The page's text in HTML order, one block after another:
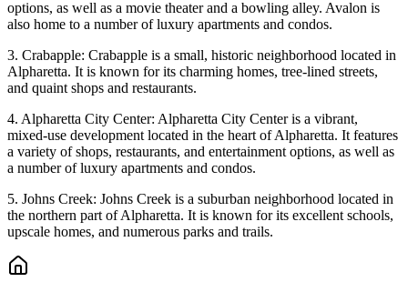
options, as well as a movie theater and a bowling alley. Avalon is
also home to a number of luxury apartments and condos.
3. Crabapple: Crabapple is a small, historic neighborhood located in
Alpharetta. It is known for its charming homes, tree-lined streets,
and quaint shops and restaurants.
4. Alpharetta City Center: Alpharetta City Center is a vibrant,
mixed-use development located in the heart of Alpharetta. It features
a variety of shops, restaurants, and entertainment options, as well as
a number of luxury apartments and condos.
5. Johns Creek: Johns Creek is a suburban neighborhood located in
the northern part of Alpharetta. It is known for its excellent schools,
upscale homes, and numerous parks and trails.